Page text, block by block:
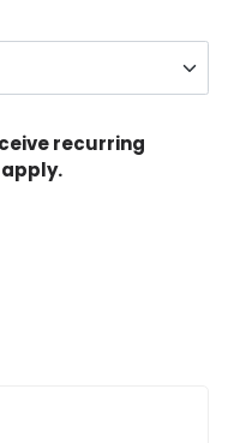
recurring